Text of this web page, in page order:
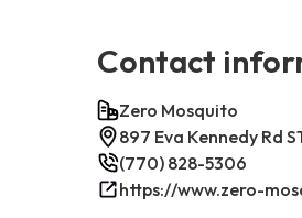
Contact
Zero Mosquito
897 Eva Kennedy Rd
(770) 828-5306
https://www.zero-